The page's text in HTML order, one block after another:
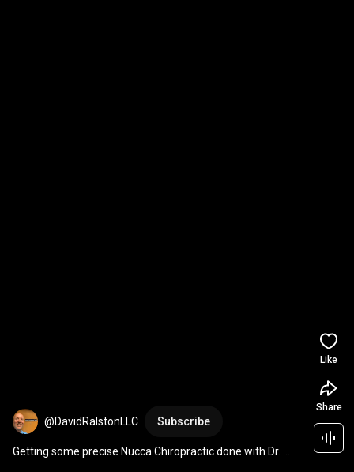
@DavidRalstonLLC Subscribe
Getting some precise Nucca Chiropractic done with Dr.
Like
Share